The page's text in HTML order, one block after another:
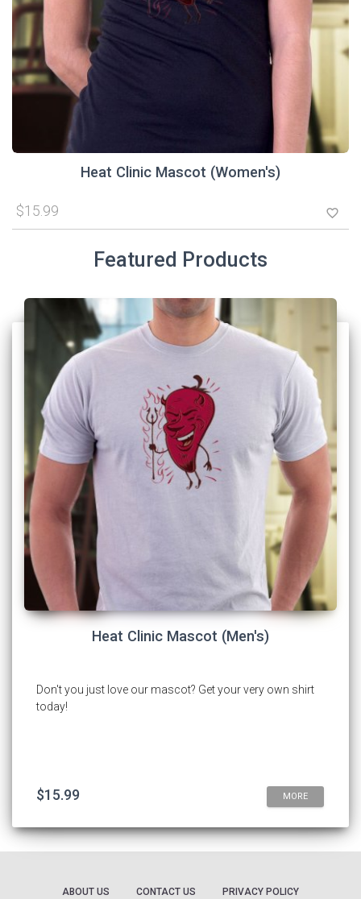
Heat Clinic Mascot (Women's)
$15.99 favorite_border
Featured Products
Heat Clinic Mascot (Men's)
Don't you just love our mascot? Get your very own shirt
today!
$15.99 MORE
ABOUT US CONTACT US PRIVACY POLICY